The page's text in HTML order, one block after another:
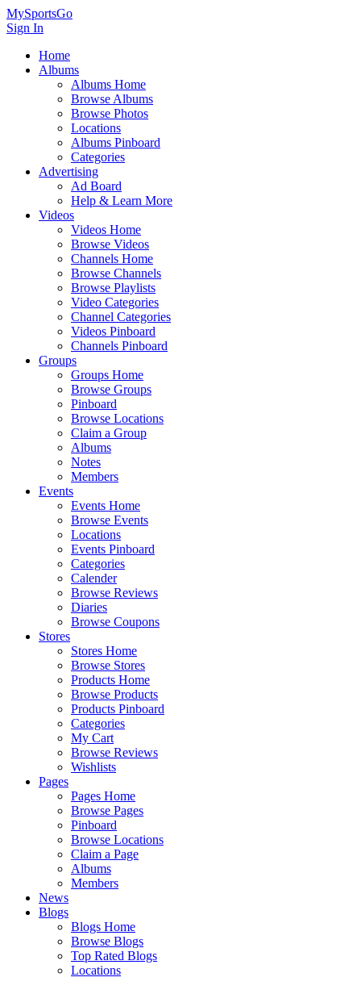
MySportsGo
Sign In
Home
Albums
Albums Home
Browse Albums
Browse Photos
Locations
Albums Pinboard
Categories
Advertising
Ad Board
Help & Learn More
Videos
Videos Home
Browse Videos
Channels Home
Browse Channels
Browse Playlists
Video Categories
Channel Categories
Videos Pinboard
Channels Pinboard
Groups
Groups Home
Browse Groups
Pinboard
Browse Locations
Claim a Group
Albums
Notes
Members
Events
Events Home
Browse Events
Locations
Events Pinboard
Categories
Calender
Browse Reviews
Diaries
Browse Coupons
Stores
Stores Home
Browse Stores
Products Home
Browse Products
Products Pinboard
Categories
My Cart
Browse Reviews
Wishlists
Pages
Pages Home
Browse Pages
Pinboard
Browse Locations
Claim a Page
Albums
Members
News
Blogs
Blogs Home
Browse Blogs
Top Rated Blogs
Locations